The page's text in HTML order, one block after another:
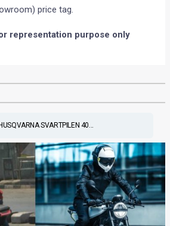
price tag.
representation purpose only
SVARTPILEN 40...